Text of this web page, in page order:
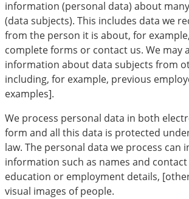
information (personal data) about
(data subjects). This includes data we
from the person it is about, for
complete forms or contact us. We may
information about data subjects from
including, for example, previous
examples].
We process personal data in both
form and all this data is protected
law. The personal data we process can
information such as names and
education or employment details,
visual images of people.